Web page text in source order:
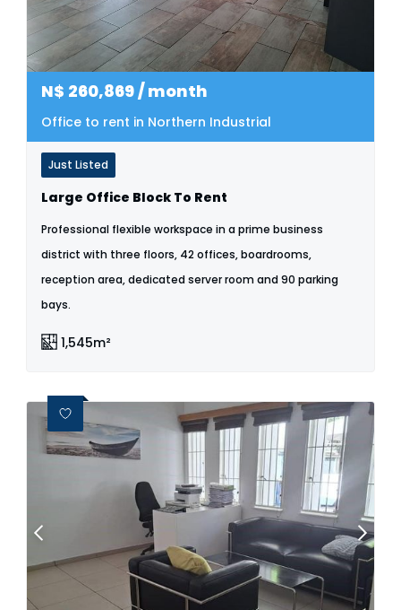
N$ 260,869/ month
Office to rent in Northern Industrial
Just Listed
Large Office Block To Rent
Professional flexible workspace in a prime business
district with three floors, 42 offices, boardrooms,
reception area, dedicated server room and 90 parking
bays.
1,545m²